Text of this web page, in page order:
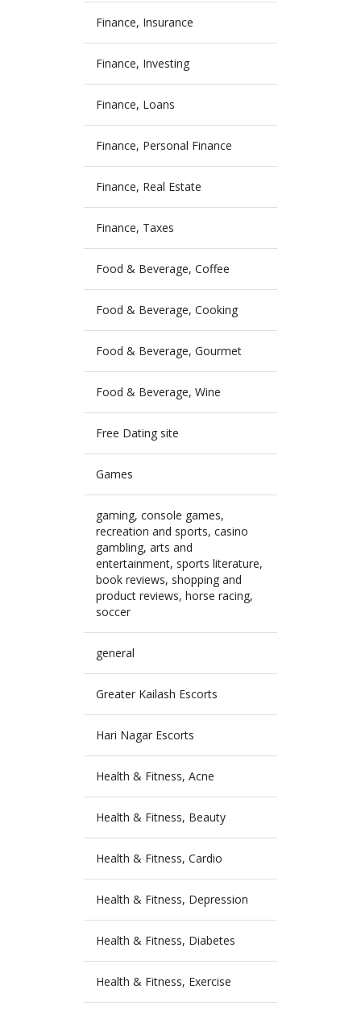
Finance, Insurance
Finance, Investing
Finance, Loans
Finance, Personal Finance
Finance, Real Estate
Finance, Taxes
Food & Beverage, Coffee
Food & Beverage, Cooking
Food & Beverage, Gourmet
Food & Beverage, Wine
Free Dating site
Games
gaming, console games,
recreation and sports, casino
gambling, arts and
entertainment, sports literature,
book reviews, shopping and
product reviews, horse racing,
soccer
general
Greater Kailash Escorts
Hari Nagar Escorts
Health & Fitness, Acne
Health & Fitness, Beauty
Health & Fitness, Cardio
Health & Fitness, Depression
Health & Fitness, Diabetes
Health & Fitness, Exercise